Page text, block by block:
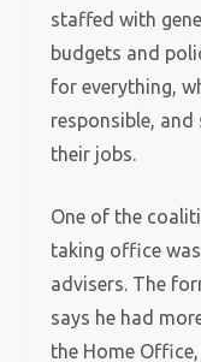
staffed with
budgets and
for everything,
responsible,
their jobs.
One of the
taking office
advisers. The
says he had
the Home